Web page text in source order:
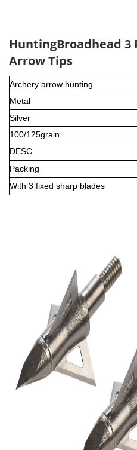
HuntingBroadhead 3
Arrow Tips
Archery arrow hunting
Metal
Silver
100/125grain
DESC
Packing
With 3 fixed sharp blades